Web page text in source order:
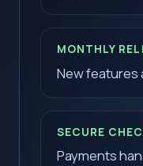
MONTHLY
New features
SECURE
Payments